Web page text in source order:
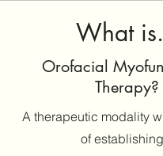
What
Orofacial
Therapy?
A therapeutic modality
of